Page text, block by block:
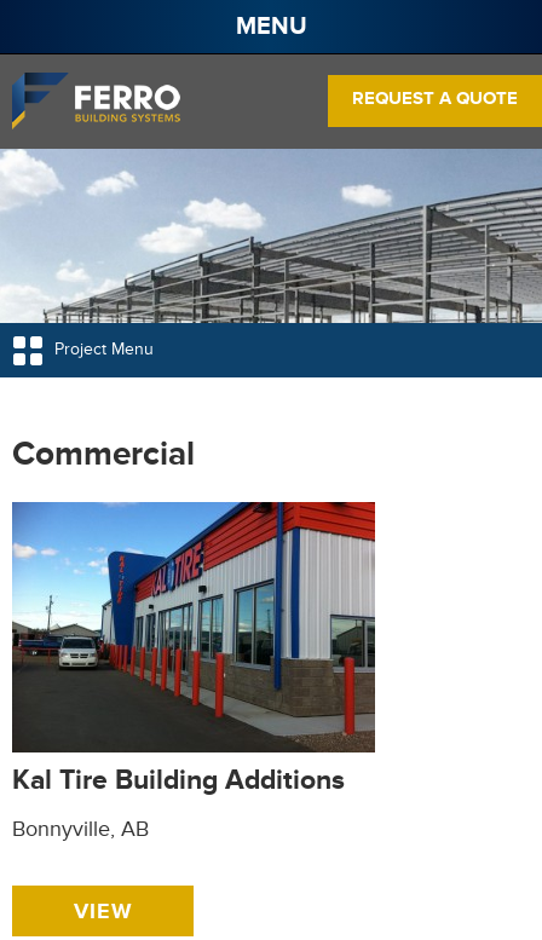
MENU
About
Projects
Services
Pre Engineered Steel Buildings
Frame Systems
Wall Panels
Contact
REQUEST A QUOTE
Project Menu
Commercial
Kal Tire Building Additions
Bonnyville, AB
VIEW